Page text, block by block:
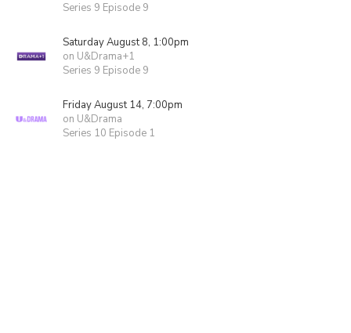
Series 9 Episode 9
Saturday August 8, 1:00pm
on U&Drama+1
Series 9 Episode 9
Friday August 14, 7:00pm
on U&Drama
Series 10 Episode 1